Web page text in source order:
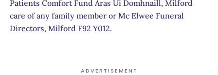
Patients Comfort Fund Aras Ui Domhnaill, Milford
care of any family member or Mc Elwee Funeral
Directors, Milford F92 Y012.
ADVERTISEMENT